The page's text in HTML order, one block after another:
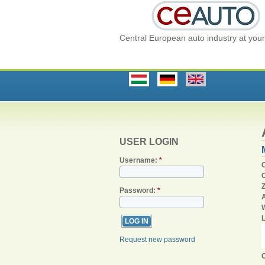
Central European auto industry at
USER LOGIN
Username: *
Password: *
Request new password